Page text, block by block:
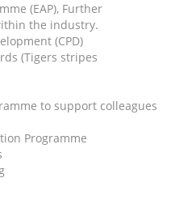
(EAP), Further
the industry.
(CPD)
(Tigers stripes
to support colleagues
Programme